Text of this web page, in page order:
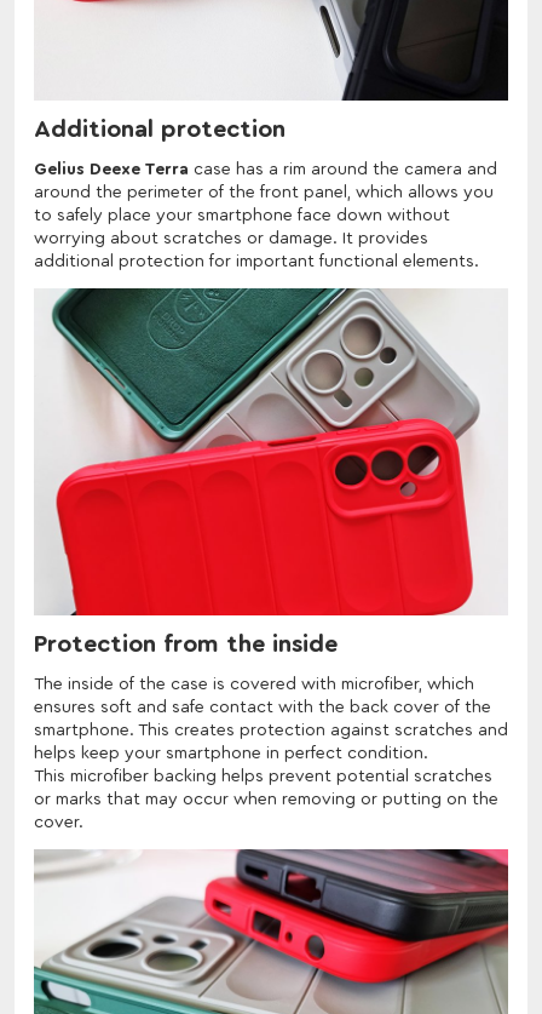
Additional protection
Gelius Deexe Terra case has a rim around the camera and
around the perimeter of the front panel, which allows you
to safely place your smartphone face down without
worrying about scratches or damage. It provides
additional protection for important functional elements.
Protection from the inside
The inside of the case is covered with microfiber, which
ensures soft and safe contact with the back cover of the
smartphone. This creates protection against scratches and
helps keep your smartphone in perfect condition.
This microfiber backing helps prevent potential scratches
or marks that may occur when removing or putting on the
cover.